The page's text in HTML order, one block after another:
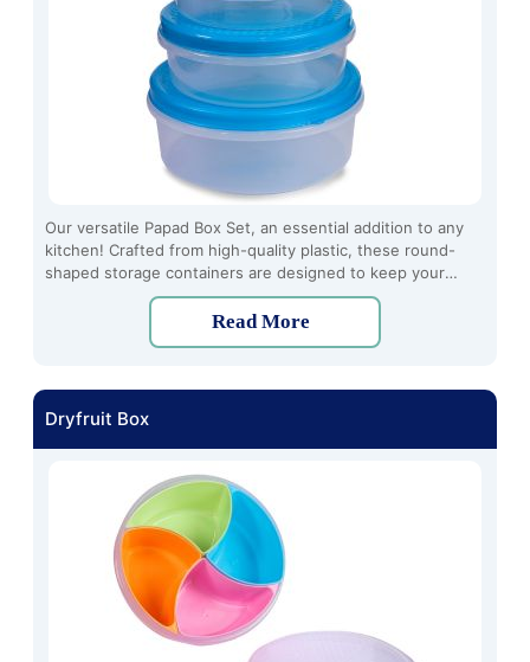
Our versatile Papad Box Set, an essential addition to any
kitchen! Crafted from high-quality plastic, these round-
shaped storage containers are designed to keep your
papads fresh and crispy for longer durations. The set
includes three pieces, offering ample storage space for all
your papad varieties.
Read More
Dryfruit Box